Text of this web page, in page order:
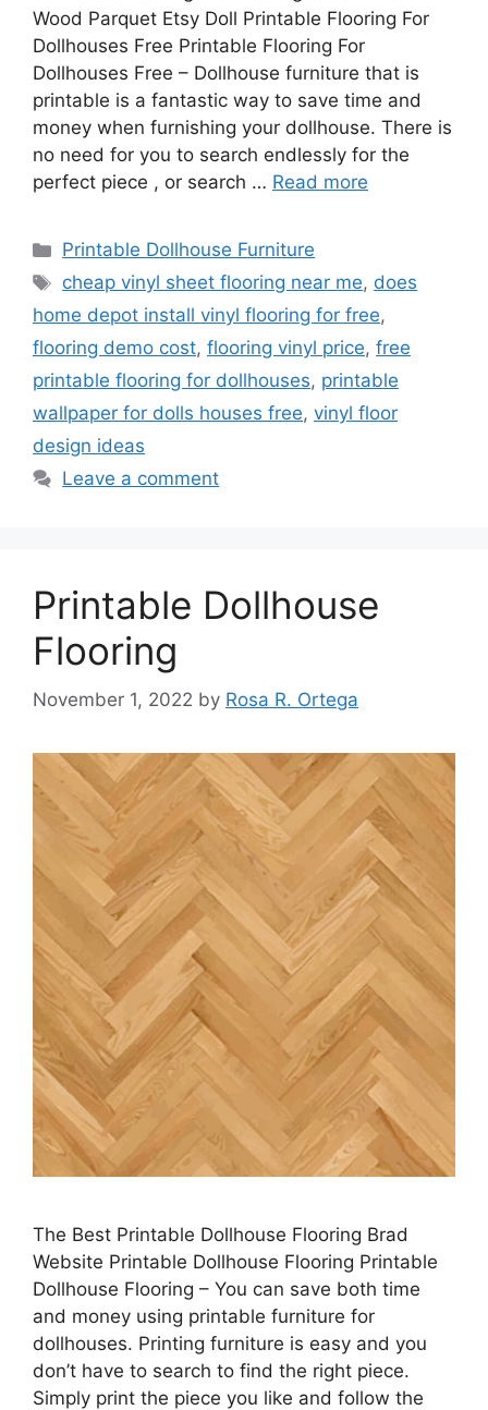
Wood Parquet Etsy Doll Printable Flooring For
Dollhouses Free Printable Flooring For
Dollhouses Free – Dollhouse furniture that is
printable is a fantastic way to save time and
money when furnishing your dollhouse. There is
no need for you to search endlessly for the
perfect piece , or search … Read more
Categories
Printable Dollhouse Furniture
Tags
cheap vinyl sheet flooring near me, does
home depot install vinyl flooring for free,
flooring demo cost, flooring vinyl price, free
printable flooring for dollhouses, printable
wallpaper for dolls houses free, vinyl floor
design ideas
Leave a comment
Printable Dollhouse
Flooring
November 1, 2022 by Rosa R. Ortega
The Best Printable Dollhouse Flooring Brad
Website Printable Dollhouse Flooring Printable
Dollhouse Flooring – You can save both time
and money using printable furniture for
dollhouses. Printing furniture is easy and you
don’t have to search to find the right piece.
Simply print the piece you like and follow the